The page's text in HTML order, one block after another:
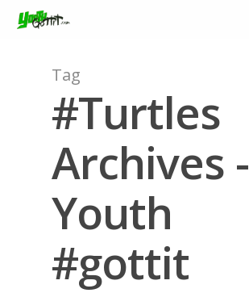
Hit enter to search or ESC to close
Tag
#Turtles
Archives -
Youth
#gottit